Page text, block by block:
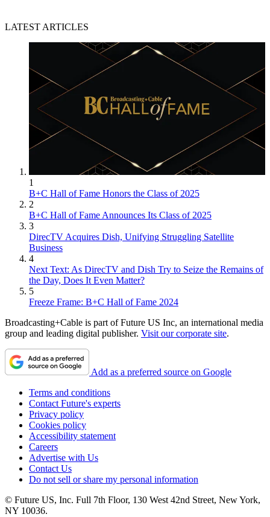
LATEST ARTICLES
1
B+C Hall of Fame Honors the Class of 2025
2
B+C Hall of Fame Announces Its Class of 2025
3
DirecTV Acquires Dish, Unifying Struggling Satellite
Business
4
Next Text: As DirecTV and Dish Try to Seize the Remains of
the Day, Does It Even Matter?
5
Freeze Frame: B+C Hall of Fame 2024
Broadcasting+Cable is part of Future US Inc, an international media
group and leading digital publisher. Visit our corporate site.
Add as a preferred source on Google
Terms and conditions
Contact Future's experts
Privacy policy
Cookies policy
Accessibility statement
Careers
Advertise with Us
Contact Us
Do not sell or share my personal information
© Future US, Inc. Full 7th Floor, 130 West 42nd Street, New York,
NY 10036.